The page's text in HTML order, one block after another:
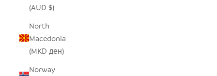
(AUD $)
North
Macedonia
(MKD ден)
Norway